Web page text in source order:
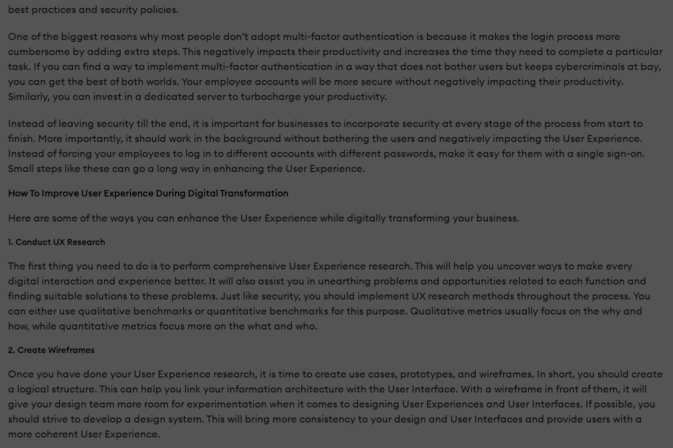
best practices and security policies.
One of the biggest reasons why most people don’t adopt multi-factor authentication is because it makes the login process more
cumbersome by adding extra steps. This negatively impacts their productivity and increases the time they need to complete a particular
task. If you can find a way to implement multi-factor authentication in a way that does not bother users but keeps cybercriminals at bay,
you can get the best of both worlds. Your employee accounts will be more secure without negatively impacting their productivity.
Similarly, you can invest in a dedicated server to turbocharge your productivity.
Instead of leaving security till the end, it is important for businesses to incorporate security at every stage of the process from start to
finish. More importantly, it should work in the background without bothering the users and negatively impacting the User Experience.
Instead of forcing your employees to log in to different accounts with different passwords, make it easy for them with a single sign-on.
Small steps like these can go a long way in enhancing the User Experience.
How To Improve User Experience During Digital Transformation
Here are some of the ways you can enhance the User Experience while digitally transforming your business.
1. Conduct UX Research
The first thing you need to do is to perform comprehensive User Experience research. This will help you uncover ways to make every
digital interaction and experience better. It will also assist you in unearthing problems and opportunities related to each function and
finding suitable solutions to these problems. Just like security, you should implement UX research methods throughout the process. You
can either use qualitative benchmarks or quantitative benchmarks for this purpose. Qualitative metrics usually focus on the why and
how, while quantitative metrics focus more on the what and who.
2. Create Wireframes
Once you have done your User Experience research, it is time to create use cases, prototypes, and wireframes. In short, you should create
a logical structure. This can help you link your information architecture with the User Interface. With a wireframe in front of them, it will
give your design team more room for experimentation when it comes to designing User Experiences and User Interfaces. If possible, you
should strive to develop a design system. This will bring more consistency to your design and User Interfaces and provide users with a
more coherent User Experience.